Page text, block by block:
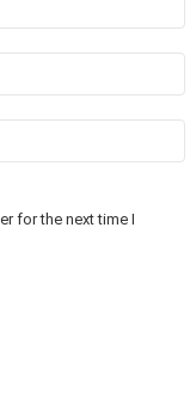
for the next time I